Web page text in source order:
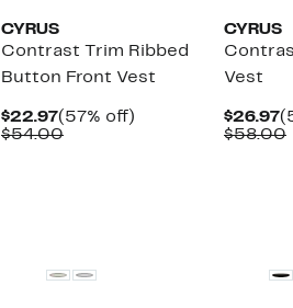
CYRUS
Contrast Trim Ribbed
Button Front Vest
$22.97Current
Price
(57% off)
$54.00Comparable
CYRUS
Vest
$26.97
$58.00